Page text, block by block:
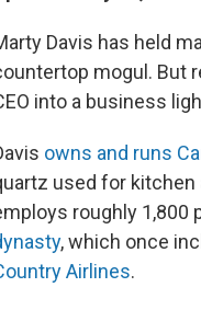
Davis has held
mogul. But
into a business
owns and runs
used for
roughly 1,800
, which once
Airlines.